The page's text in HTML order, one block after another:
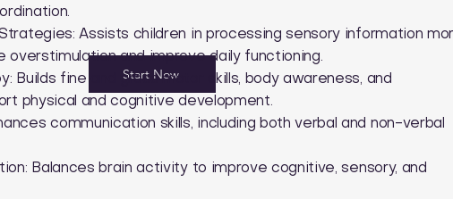
Start Now
Assists children in processing sensory information
and improve daily functioning.
Builds fine and gross motor skills, body awareness, and
physical and cognitive development.
communication skills, including both verbal and non-verbal
Balances brain activity to improve cognitive, sensory, and